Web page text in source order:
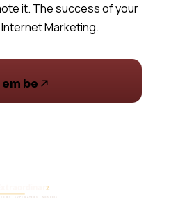
it. The success of your
Marketing.
be